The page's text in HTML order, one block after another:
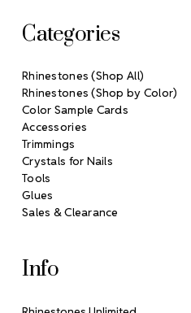
Categories
Rhinestones (Shop All)
Rhinestones (Shop by Color)
Color Sample Cards
Accessories
Trimmings
Crystals for Nails
Tools
Glues
Sales & Clearance
Info